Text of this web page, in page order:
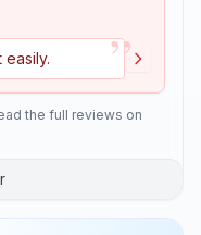
”
the full reviews on